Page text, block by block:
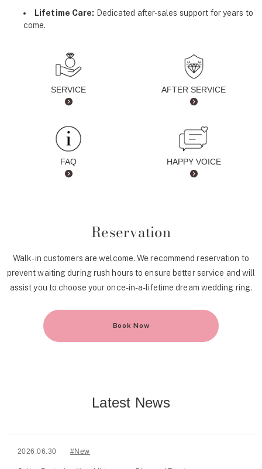
Lifetime Care: Dedicated after-sales support for years to
come.
SERVICE AFTER SERVICE
FAQ HAPPY VOICE
Reservation
Walk-in customers are welcome. We recommend reservation to
prevent waiting during rush hours to ensure better service and will
assist you to choose your once-in-a-lifetime dream wedding ring.
Book Now
Latest News
2026.06.30 #New